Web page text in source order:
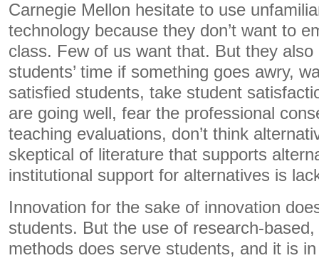
Carnegie Mellon hesitate to use
technology because they don’t want to
class. Few of us want that. But they also
students’ time if something goes awry,
satisfied students, take student
are going well, fear the professional
teaching evaluations, don’t think
skeptical of literature that supports
institutional support for alternatives is
Innovation for the sake of innovation
students. But the use of research-
methods does serve students, and it is